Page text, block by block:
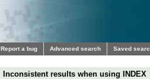
Report a bug Advanced search Saved
Inconsistent results when using INDEX